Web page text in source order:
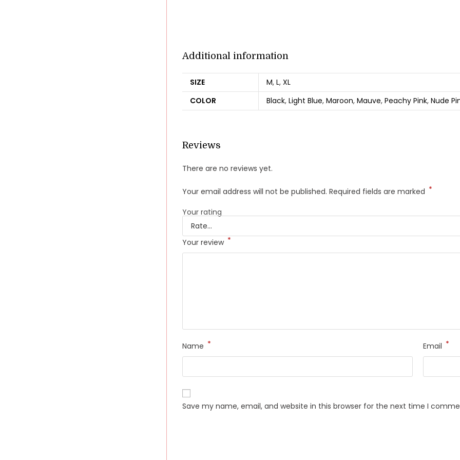
Additional information
SIZE M, L, XL
COLOR
Black, Light Blue, Maroon, Mauve, Peachy Pink, Nude
Reviews
There are no reviews yet.
Your email address will not be published. Required fields are marked *
Your rating
Your review *
Name * Email *
Save my name, email, and website in this browser for the next time I